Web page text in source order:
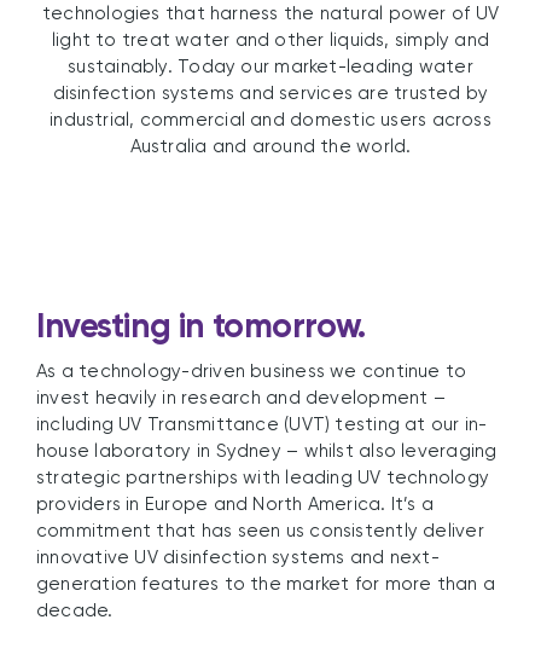
technologies that harness the natural power of UV
light to treat water and other liquids, simply and
sustainably. Today our market-leading water
disinfection systems and services are trusted by
industrial, commercial and domestic users across
Australia and around the world.
Investing in tomorrow.
As a technology-driven business we continue to
invest heavily in research and development –
including UV Transmittance (UVT) testing at our in-
house laboratory in Sydney – whilst also leveraging
strategic partnerships with leading UV technology
providers in Europe and North America. It’s a
commitment that has seen us consistently deliver
innovative UV disinfection systems and next-
generation features to the market for more than a
decade.